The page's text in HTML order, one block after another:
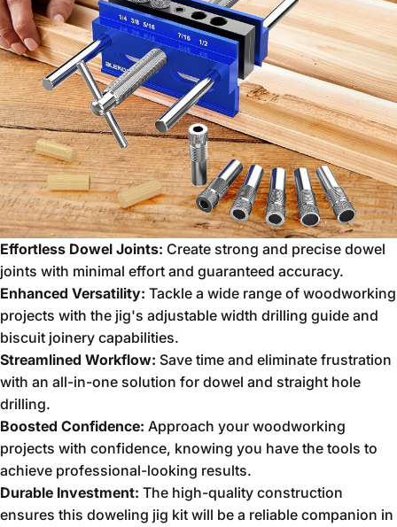
Effortless Dowel Joints: Create strong and precise dowel
joints with minimal effort and guaranteed accuracy.
Enhanced Versatility: Tackle a wide range of woodworking
projects with the jig's adjustable width drilling guide and
biscuit joinery capabilities.
Streamlined Workflow: Save time and eliminate frustration
with an all-in-one solution for dowel and straight hole
drilling.
Boosted Confidence: Approach your woodworking
projects with confidence, knowing you have the tools to
achieve professional-looking results.
Durable Investment: The high-quality construction
ensures this doweling jig kit will be a reliable companion in